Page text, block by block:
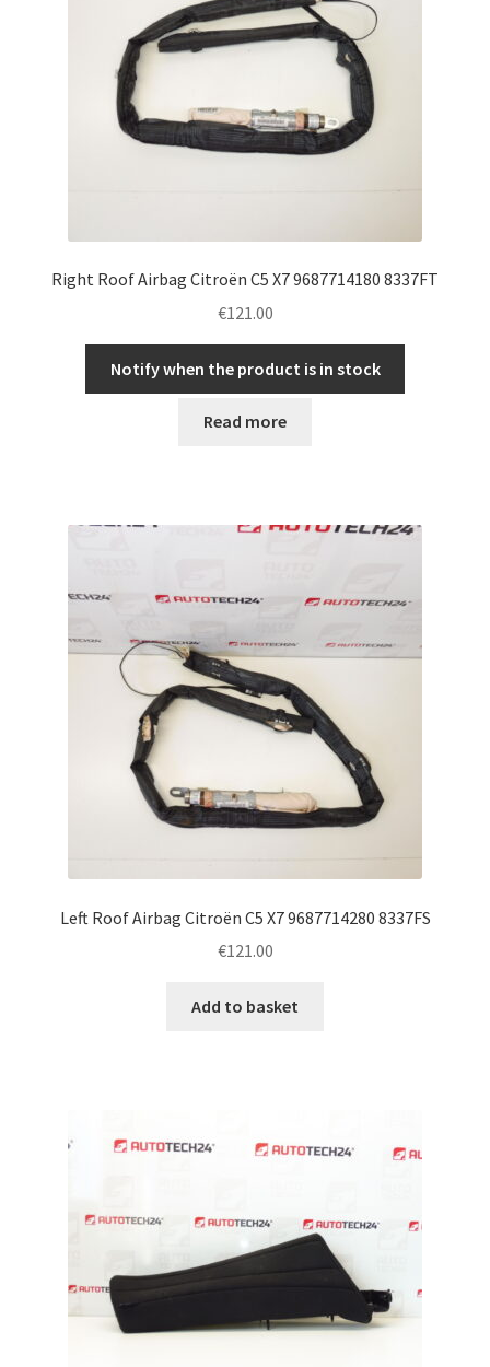
Right Roof Airbag Citroën C5 X7 9687714180 8337FT
€121.00
Notify when the product is in stock
Read more
Left Roof Airbag Citroën C5 X7 9687714280 8337FS
€121.00
Add to basket